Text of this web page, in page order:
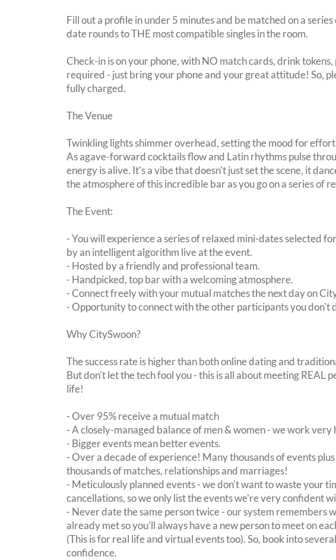
Fill out a profile in under 5 minutes and be matched on a
date rounds to THE most compatible singles in the room.
Check-in is on your phone, with NO match cards, drink tokens,
required - just bring your phone and your great attitude! So,
fully charged.
The Venue
Twinkling lights shimmer overhead, setting the mood for
As agave-forward cocktails flow and Latin rhythms pulse
energy is alive. It's a vibe that doesn't just set the scene, it
the atmosphere of this incredible bar as you go on a series of
The Event:
- You will experience a series of relaxed mini-dates selected
by an intelligent algorithm live at the event.
- Hosted by a friendly and professional team.
- Handpicked, top bar with a welcoming atmosphere.
- Connect freely with your mutual matches the next day on
- Opportunity to connect with the other participants you don't
Why CitySwoon?
The success rate is higher than both online dating and
But don't let the tech fool you - this is all about meeting REAL
life!
- Over 95% receive a mutual match
- A closely-managed balance of men & women - we work very
- Bigger events mean better events.
- Over a decade of experience! Many thousands of events
thousands of matches, relationships and marriages!
- Meticulously planned events - we don't want to waste your
cancellations, so we only list the events we're very confident
- Never date the same person twice - our system remembers
already met so you'll always have a new person to meet on
(This is for real life and virtual events too). So, book into
confidence.